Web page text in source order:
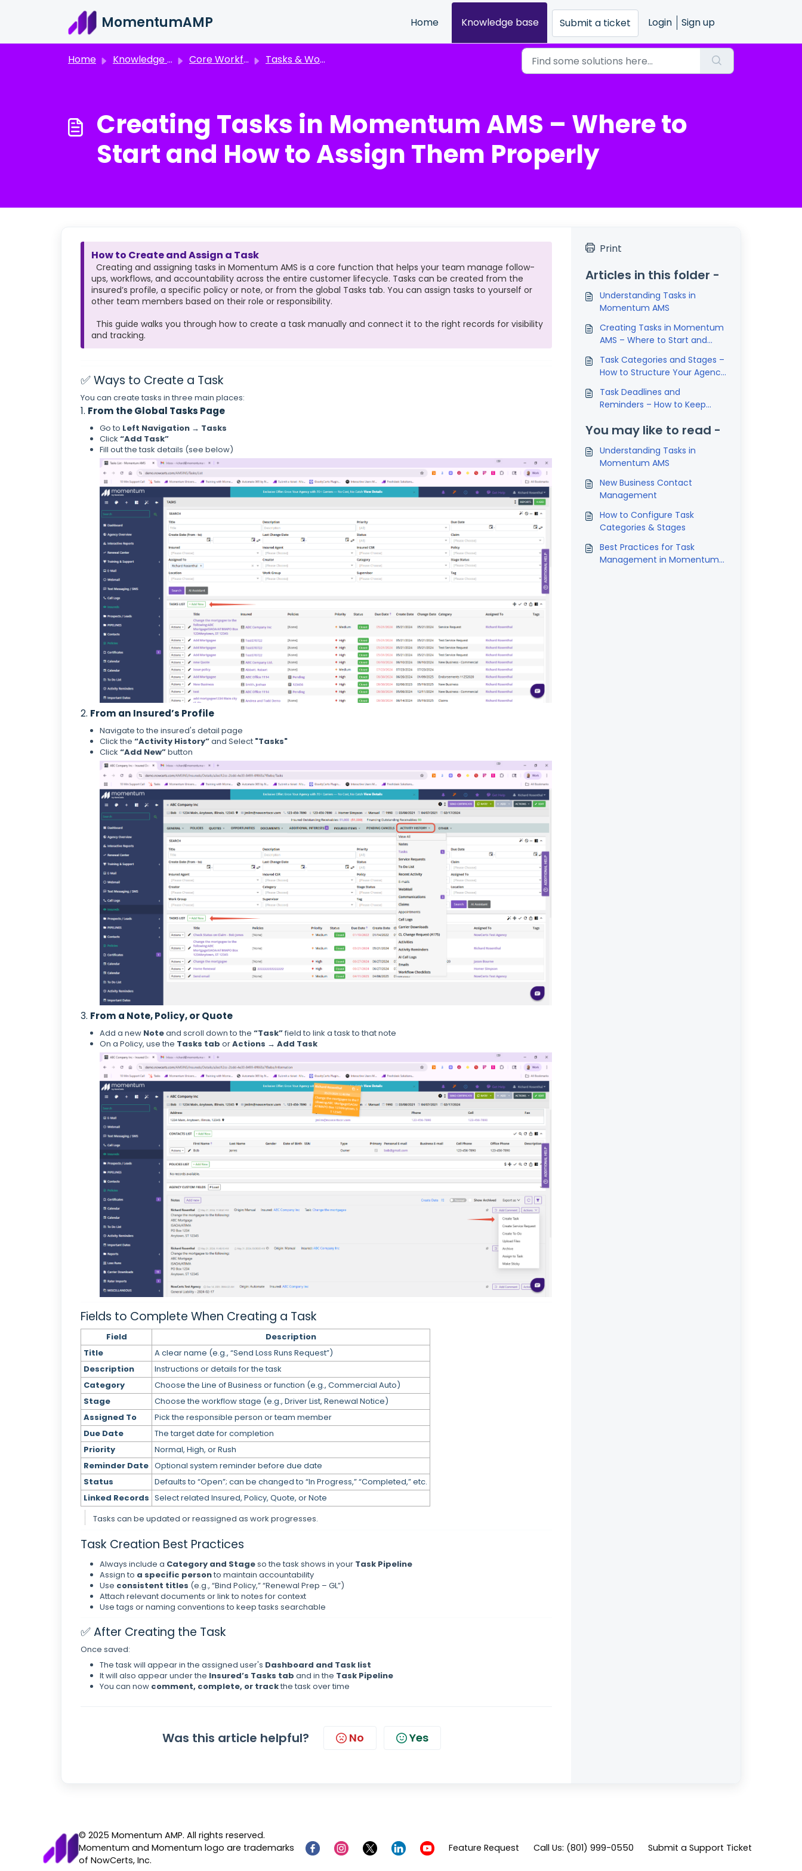
MomentumAMP Home Knowledge base Submit a ticket Login Sign up
Home Knowledge base Core Workflows Tasks & Workflow Management
Creating Tasks in Momentum AMS – Where to
Start and How to Assign Them Properly
How to Create and Assign a Task
Creating and assigning tasks in Momentum AMS is a core function that helps your team manage follow-
ups, workflows, and accountability across the entire customer lifecycle. Tasks can be created from the
insured’s profile, a specific policy or note, or from the global Tasks tab. You can assign tasks to yourself or
other team members based on their role or responsibility.
This guide walks you through how to create a task manually and connect it to the right records for visibility
and tracking.
✅ Ways to Create a Task
You can create tasks in three main places:
1. From the Global Tasks Page
Go to Left Navigation → Tasks
Click “Add Task”
Fill out the task details (see below)
2. From an Insured’s Profile
Navigate to the insured's detail page
Click the “Activity History”and Select "Tasks"
Click “Add New”button
3. From a Note, Policy, or Quote
Add a new Noteand scroll down to the “Task”field to link a task to that note
On a Policy, use the Tasks tab orActions → Add Task
Fields to Complete When Creating a Task
Field
Description
Title
A clear name (e.g., “Send Loss Runs Request”)
Description
Instructions or details for the task
Category
Choose the Line of Business or function (e.g., Commercial Auto)
Stage
Choose the workflow stage (e.g., Driver List, Renewal Notice)
Assigned To
Pick the responsible person or team member
Due Date
The target date for completion
Priority
Normal, High, or Rush
Reminder Date Optional system reminder before due date
Status
Defaults to “Open”; can be changed to “In Progress,” “Completed,” etc.
Linked Records Select related Insured, Policy, Quote, or Note
Tasks can be updated or reassigned as work progresses.
Task Creation Best Practices
Always include a Category and Stageso the task shows in your Task Pipeline
Assign to a specific personto maintain accountability
Use consistent titles (e.g., “Bind Policy,” “Renewal Prep – GL”)
Attach relevant documents or link to notes for context
Use tags or naming conventions to keep tasks searchable
✅ After Creating the Task
Once saved:
The task will appear in the assigned user's Dashboard and Task list
It will also appear under the Insured’s Tasks tab and in the Task Pipeline
You can now comment, complete, or trackthe task over time
Was this article helpful? No Yes
Print
Articles in this folder -
Understanding Tasks in
Momentum AMS
Creating Tasks in Momentum
AMS – Where to Start and
Task Categories and Stages –
How to Structure Your Agency
Task Deadlines and
Reminders – How to Keep
Cracks in Momentum AMS
You may like to read -
Understanding Tasks in
Momentum AMS
New Business Contact
Management
How to Configure Task
Categories & Stages
Best Practices for Task
Management in Momentum
© 2025 Momentum AMP. All rights reserved.
Momentum and Momentum logo are trademarks
of NowCerts, Inc.
Feature Request Call Us: (801) 999-0550 Submit a Support Ticket